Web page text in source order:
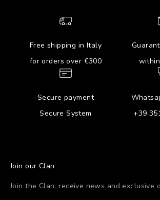
Free shipping in Italy
for orders over €300
Secure payment
Secure System
+39
Join our Clan
Join the Clan, receive news and exclusive